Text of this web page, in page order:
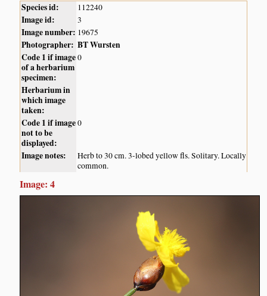
Species id: 112240
Image id: 3
Image number: 19675
Photographer: BT Wursten
Code 1 if image
of a herbarium
specimen:
0
Herbarium in
which image
taken:
Code 1 if image
not to be
displayed:
0
Image notes:
Herb to 30 cm. 3-lobed yellow fls. Solitary. Locally
common.
Image: 4